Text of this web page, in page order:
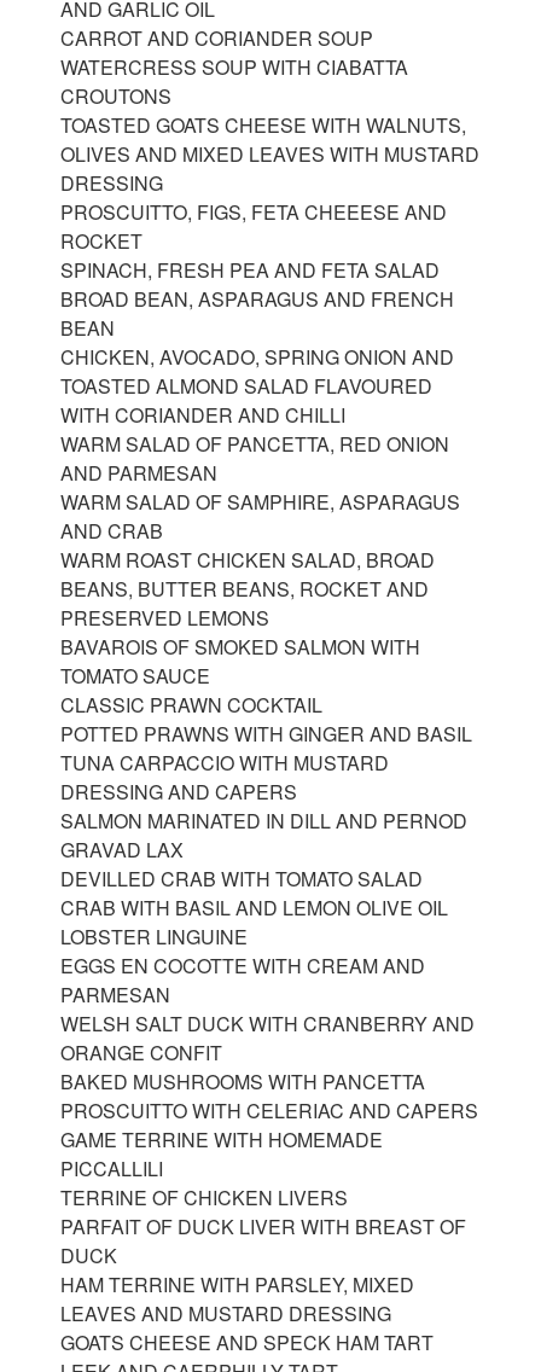
AND GARLIC OIL
CARROT AND CORIANDER SOUP
WATERCRESS SOUP WITH CIABATTA
CROUTONS
TOASTED GOATS CHEESE WITH WALNUTS,
OLIVES AND MIXED LEAVES WITH MUSTARD
DRESSING
PROSCUITTO, FIGS, FETA CHEEESE AND
ROCKET
SPINACH, FRESH PEA AND FETA SALAD
BROAD BEAN, ASPARAGUS AND FRENCH
BEAN
CHICKEN, AVOCADO, SPRING ONION AND
TOASTED ALMOND SALAD FLAVOURED
WITH CORIANDER AND CHILLI
WARM SALAD OF PANCETTA, RED ONION
AND PARMESAN
WARM SALAD OF SAMPHIRE, ASPARAGUS
AND CRAB
WARM ROAST CHICKEN SALAD, BROAD
BEANS, BUTTER BEANS, ROCKET AND
PRESERVED LEMONS
BAVAROIS OF SMOKED SALMON WITH
TOMATO SAUCE
CLASSIC PRAWN COCKTAIL
POTTED PRAWNS WITH GINGER AND BASIL
TUNA CARPACCIO WITH MUSTARD
DRESSING AND CAPERS
SALMON MARINATED IN DILL AND PERNOD
GRAVAD LAX
DEVILLED CRAB WITH TOMATO SALAD
CRAB WITH BASIL AND LEMON OLIVE OIL
LOBSTER LINGUINE
EGGS EN COCOTTE WITH CREAM AND
PARMESAN
WELSH SALT DUCK WITH CRANBERRY AND
ORANGE CONFIT
BAKED MUSHROOMS WITH PANCETTA
PROSCUITTO WITH CELERIAC AND CAPERS
GAME TERRINE WITH HOMEMADE
PICCALLILI
TERRINE OF CHICKEN LIVERS
PARFAIT OF DUCK LIVER WITH BREAST OF
DUCK
HAM TERRINE WITH PARSLEY, MIXED
LEAVES AND MUSTARD DRESSING
GOATS CHEESE AND SPECK HAM TART